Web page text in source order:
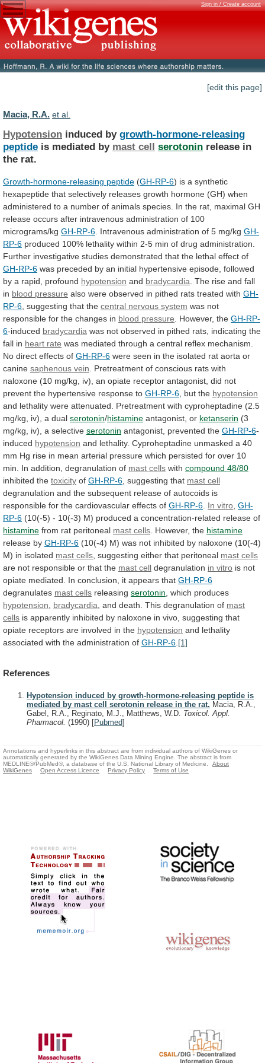
Sign in / Create account
[edit this page]
Macia, R.A. et al.
Hypotension induced by growth-hormone-releasing
peptide is mediated by mast cell serotonin release in
the rat.
Growth-hormone-releasing peptide (GH-RP-6) is a synthetic
hexapeptide that selectively releases growth hormone (GH) when
administered to a number of animals species. In the rat, maximal GH
release occurs after intravenous administration of 100
micrograms/kg GH-RP-6 . Intravenous administration of 5 mg/kg GH-
RP-6 produced 100% lethality within 2-5 min of drug administration.
Further investigative studies demonstrated that the lethal effect of
GH-RP-6 was preceded by an initial hypertensive episode, followed
by a rapid, profound hypotension and bradycardia The rise and fall
in blood pressure also were observed in pithed rats treated with GH-
RP-6 suggesting that the central nervous system was not
responsible for the changes in blood pressure However, the GH-RP-
6-induced bradycardia was not observed in pithed rats, indicating the
fall in heart rate was mediated through a central reflex mechanism.
No direct effects of GH-RP-6 were seen in the isolated rat aorta or
canine saphenous vein Pretreatment of conscious rats with
naloxone (10 mg/kg, iv), an opiate receptor antagonist, did not
prevent the hypertensive response to GH-RP-6 , but the hypotension
and lethality were attenuated. Pretreatment with cyproheptadine (2.5
mg/kg,
iv), a dual serotonin/histamine antagonist, or ketanserin (3
mg/kg, iv), a selective serotonin antagonist, prevented the GH-RP-6-
induced hypotension and lethality. Cyproheptadine unmasked a 40
mm Hg rise in mean arterial pressure which persisted for over 10
min.
In addition, degranulation of mast cells with compound 48/80
inhibited the toxicity of GH-RP-6 , suggesting that mast cell
degranulation and the subsequent release of autocoids is
responsible for the cardiovascular effects of GH-RP-6 In vitro GH-
RP-6 (10(-5) - 10(-3) M) produced a concentration-related release of
histamine from rat peritoneal mast cells However, the histamine
release by GH-RP-6 (10(-4) M) was not inhibited by naloxone (10(-4)
M) in isolated mast cells , suggesting either that peritoneal mast cells
are not responsible or that the mast cell degranulation in vitro is not
opiate mediated. In conclusion, it appears that GH-RP-6
degranulates mast cells releasing serotonin which produces
hypotension
bradycardia and death. This degranulation of mast
cells is apparently inhibited by naloxone in vivo, suggesting that
opiate receptors are involved in the hypotension and lethality
associated with the administration of GH-RP-6 [1]
References
Hypotension induced by growth-hormone-releasing peptide is
mediated by mast cell serotonin release in the rat. Macia, R.A.,
Gabel, R.A., Reginato, M.J., Matthews, W.D. Toxicol. Appl.
Pharmacol. (1990) [Pubmed]
Annotations and hyperlinks in this abstract are from individual authors of WikiGenes or
automatically generated by the WikiGenes Data Mining Engine. The abstract is from
MEDLINE®/PubMed®, a database of the U.S. National Library of Medicine.
About
WikiGenes
Open Access Licence Privacy Policy Terms of Use